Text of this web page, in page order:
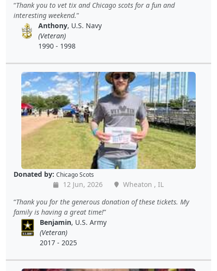
Thank you to vet tix and Chicago scots for a fun and
interesting weekend.
Anthony, U.S. Navy
(Veteran)
1990 - 1998
Donated by: Chicago Scots
12 Jun, 2026
Wheaton , IL
Thank you for the generous donation of these tickets. My
family is having a great time!
Benjamin, U.S. Army
(Veteran)
2017 - 2025